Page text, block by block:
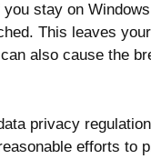
stay on
This leaves
also cause the
privacy
efforts to